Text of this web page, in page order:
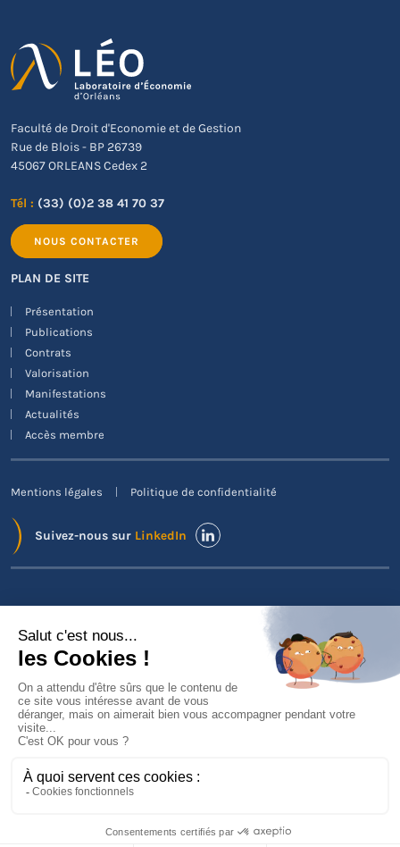
Faculté de Droit d'Economie et de Gestion
Rue de Blois - BP 26739
45067 ORLEANS Cedex 2
Tél : (33) (0)2 38 41 70 37
NOUS CONTACTER
PLAN DE SITE
Présentation
Publications
Contrats
Valorisation
Manifestations
Actualités
Accès membre
Mentions légales Politique de confidentialité
Suivez-nous sur LinkedIn